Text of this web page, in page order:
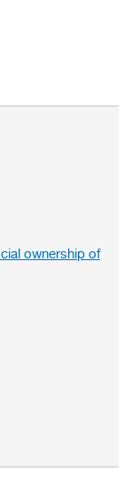
ownership of